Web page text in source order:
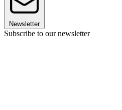
Newsletter
Subscribe to our newsletter